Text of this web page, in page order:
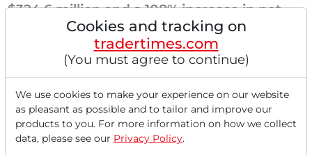
$324.6 million and a 108% increase in net
earnings in Q1 VSE Corporation...
Read this article now with a
FREEaccount.
Cookies and tracking on
tradertimes.com
(You must agree to continue)
We use cookies to make your experience on our website
as pleasant as possible and to tailor and improve our
products to you. For more information on how we collect
data, please see our Privacy Policy.